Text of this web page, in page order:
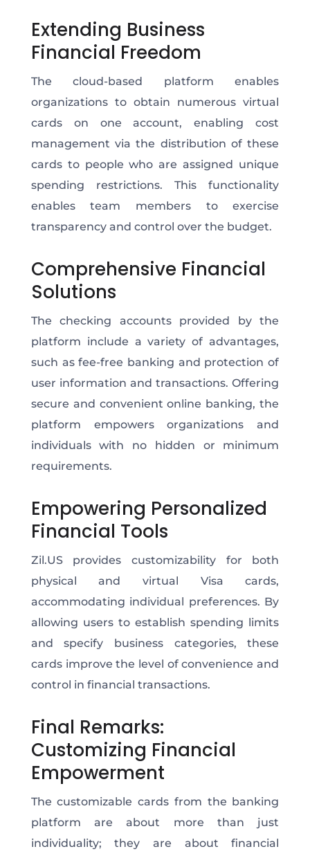
Extending Business
Financial Freedom
The cloud-based platform enables
organizations to obtain numerous virtual
cards on one account, enabling cost
management via the distribution of these
cards to people who are assigned unique
spending restrictions. This functionality
enables team members to exercise
transparency and control over the budget.
Comprehensive Financial
Solutions
The checking accounts provided by the
platform include a variety of advantages,
such as fee-free banking and protection of
user information and transactions. Offering
secure and convenient online banking, the
platform empowers organizations and
individuals with no hidden or minimum
requirements.
Empowering Personalized
Financial Tools
Zil.US provides customizability for both
physical and virtual Visa cards,
accommodating individual preferences. By
allowing users to establish spending limits
and specify business categories, these
cards improve the level of convenience and
control in financial transactions.
Final Remarks:
Customizing Financial
Empowerment
The customizable cards from the banking
platform are about more than just
individuality; they are about financial